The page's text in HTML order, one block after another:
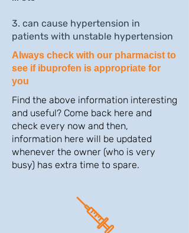
3. can cause hypertension in
patients with unstable hypertension
Always check with our pharmacist to
see if ibuprofen is appropriate for
you
Find the above information interesting
and useful? Come back here and
check every now and then,
information here will be updated
whenever the owner (who is very
busy) has extra time to spare.